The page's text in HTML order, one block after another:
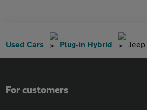
Used Cars Plug-in Hybrid Jeep
For customers